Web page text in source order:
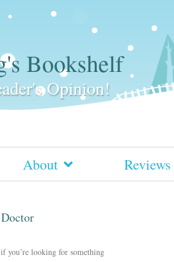
Bookshelf
Opinion!
About Reviews
you’re looking for something